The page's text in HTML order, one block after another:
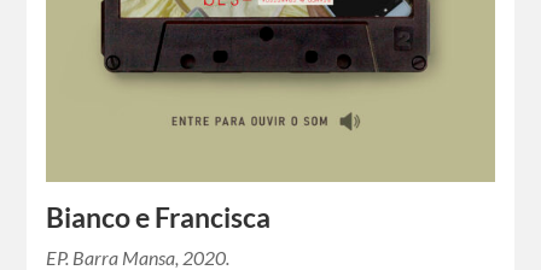
Bianco e Francisca
EP. Barra Mansa, 2020.